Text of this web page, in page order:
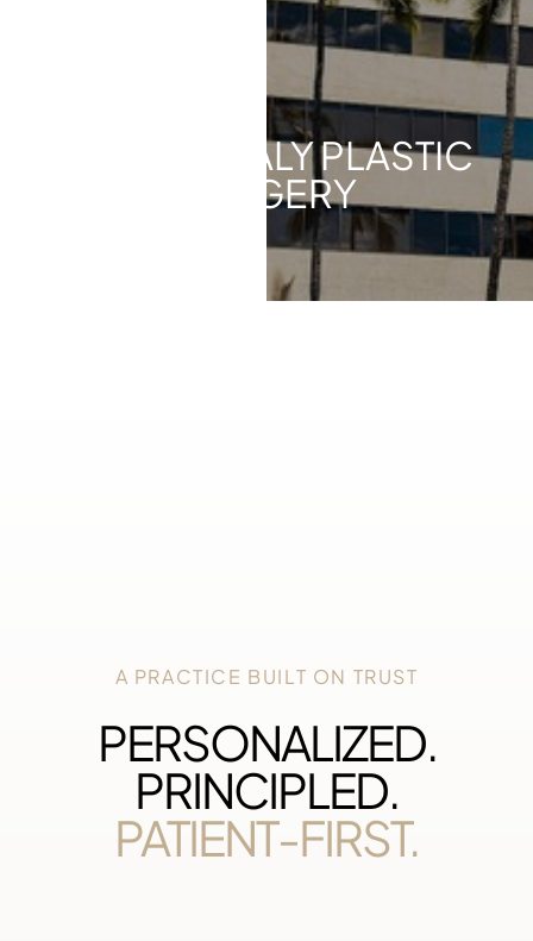
ABOUT HEALY PLASTIC
SURGERY
PERSONALIZED.
PRINCIPLED.
PATIENT-FIRST.
A PRACTICE BUILT ON TRUST